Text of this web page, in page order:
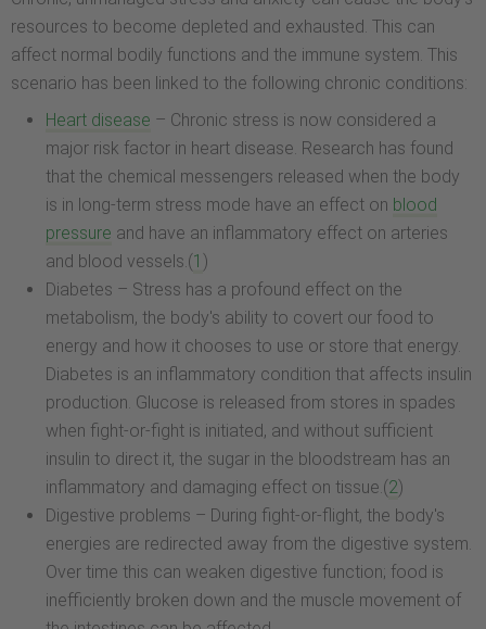
resources to become depleted and exhausted. This can
affect normal bodily functions and the immune system. This
scenario has been linked to the following chronic conditions:
Heart disease – Chronic stress is now considered a
major risk factor in heart disease. Research has found
that the chemical messengers released when the body
is in long-term stress mode have an effect on blood
pressure and have an inflammatory effect on arteries
and blood vessels.(1 )
Diabetes – Stress has a profound effect on the
metabolism, the body's ability to covert our food to
energy and how it chooses to use or store that energy.
Diabetes is an inflammatory condition that affects insulin
production. Glucose is released from stores in spades
when fight-or-fight is initiated, and without sufficient
insulin to direct it, the sugar in the bloodstream has an
inflammatory and damaging effect on tissue.(2)
Digestive problems – During fight-or-flight, the body's
energies are redirected away from the digestive system.
Over time this can weaken digestive function; food is
inefficiently broken down and the muscle movement of